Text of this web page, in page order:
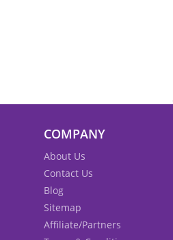
COMPANY
About Us
Contact Us
Blog
Sitemap
Affiliate/Partners